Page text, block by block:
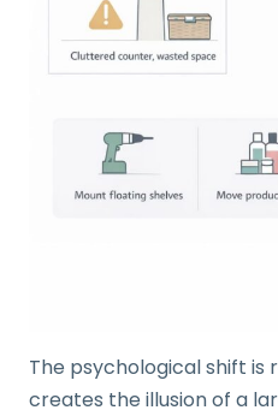
The psychological shift is
creates the illusion of a